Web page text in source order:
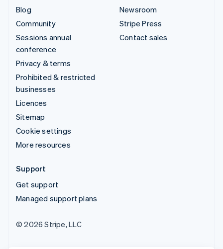
Blog
Community
Sessions annual
conference
Privacy & terms
Prohibited & restricted
businesses
Licences
Sitemap
Cookie settings
More resources
Newsroom
Stripe Press
Contact sales
Support
Get support
Managed support plans
© 2026 Stripe, LLC